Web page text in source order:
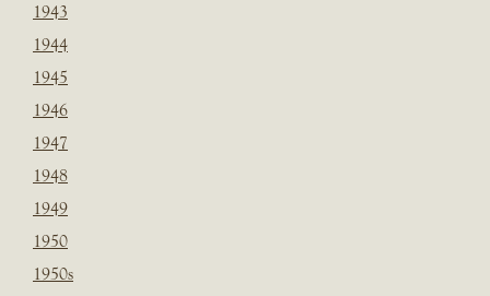
1943
1944
1945
1946
1947
1948
1949
1950
1950s